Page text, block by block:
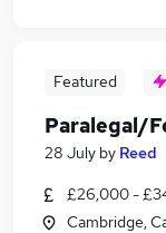
Featured
Paralegal/
28 July by Reed
£26,000 -
Cambridge,